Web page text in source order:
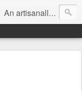
An artisanally sourced and artlessly curated blend of LOL, OMG and WTF.